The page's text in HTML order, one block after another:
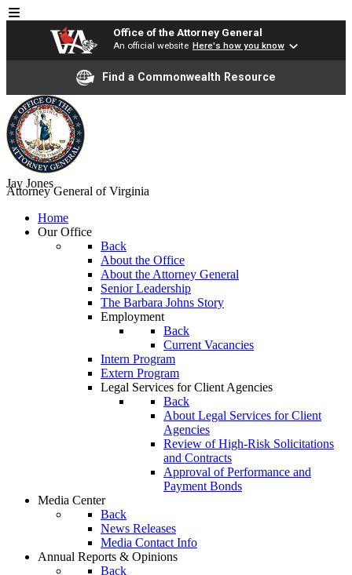
Office of the Attorney General
An official website Here's how you know
Find a Commonwealth Resource
Jay Jones
Attorney General of Virginia
Home
Our Office
Back
About the Office
About the Attorney General
Senior Leadership
The Barbara Johns Story
Employment
Back
Current Vacancies
Intern Program
Extern Program
Legal Services for Client Agencies
Back
About Legal Services for Client
Agencies
Review of High-Risk Solicitations
and Contracts
Approval of Performance and
Payment Bonds
Media Center
Back
News Releases
Media Contact Info
Annual Reports & Opinions
Back